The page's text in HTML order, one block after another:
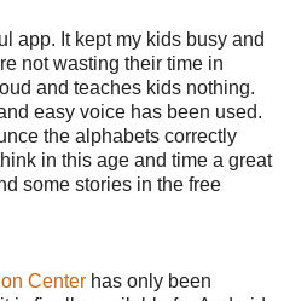
app. It kept my kids busy and
not wasting their time in
and teaches kids nothing.
easy voice has been used.
the alphabets correctly
in this age and time a great
some stories in the free
Center has only been